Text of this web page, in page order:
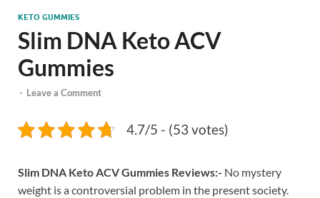
KETO GUMMIES
Slim DNA Keto ACV
Gummies
- Leave a Comment
4.7/5 - (53 votes)
Slim DNA Keto ACV Gummies Reviews:- No mystery
weight is a controversial problem in the present society.